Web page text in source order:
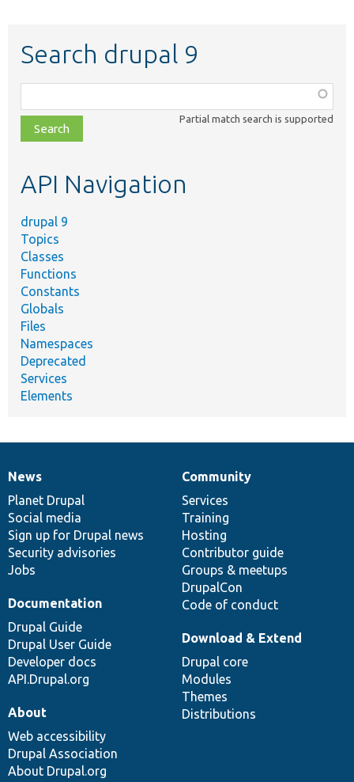
Search drupal 9
class,
file,
topic,
Partial match search is supported
API Navigation
drupal 9
Topics
Classes
Functions
Constants
Globals
Files
Namespaces
Deprecated
Services
Elements
News
items
News
Planet Drupal
Social media
Sign up for Drupal news
Security advisories
Jobs
Our
community
Community
Services
Training
Hosting
Contributor guide
Groups & meetups
DrupalCon
Code of conduct
Documentation
Documentation
Drupal Guide
Drupal User Guide
Developer docs
API.Drupal.org
Drupal
code
base
Download & Extend
Drupal core
Modules
Themes
Distributions
Governance
of
community
About
Web accessibility
Drupal Association
About Drupal.org